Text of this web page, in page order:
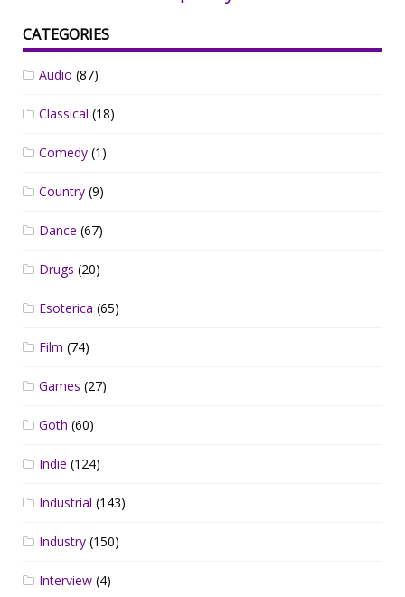
CATEGORIES
Audio (87)
Classical (18)
Comedy (1)
Country (9)
Dance (67)
Drugs (20)
Esoterica (65)
Film (74)
Games (27)
Goth (60)
Indie (124)
Industrial (143)
Industry (150)
Interview (4)